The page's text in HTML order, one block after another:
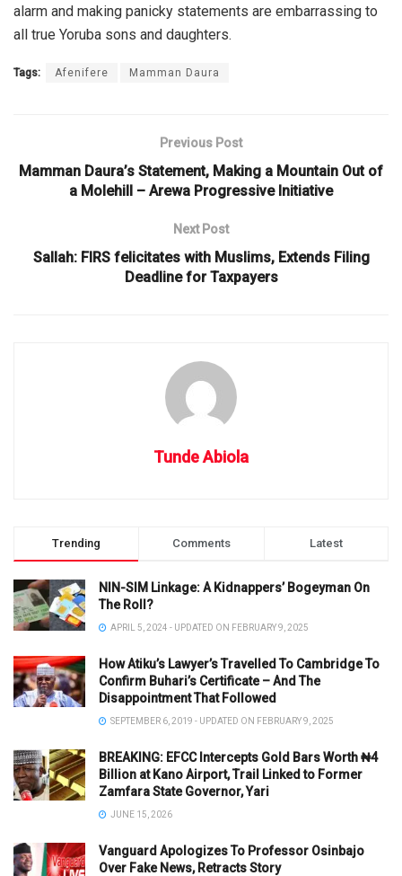
alarm and making panicky statements are embarrassing to
all true Yoruba sons and daughters.
Tags: Afenifere Mamman Daura
Previous Post
Mamman Daura’s Statement, Making a Mountain Out of
a Molehill – Arewa Progressive Initiative
Next Post
Sallah: FIRS felicitates with Muslims, Extends Filing
Deadline for Taxpayers
Tunde Abiola
Trending Comments Latest
NIN-SIM Linkage: A Kidnappers’ Bogeyman On
The Roll?
APRIL 5, 2024 - UPDATED ON FEBRUARY 9, 2025
How Atiku’s Lawyer’s Travelled To Cambridge To
Confirm Buhari’s Certificate – And The
Disappointment That Followed
SEPTEMBER 6, 2019 - UPDATED ON FEBRUARY 9, 2025
BREAKING: EFCC Intercepts Gold Bars Worth ₦4
Billion at Kano Airport, Trail Linked to Former
Zamfara State Governor, Yari
JUNE 15, 2026
Vanguard Apologizes To Professor Osinbajo
Over Fake News, Retracts Story